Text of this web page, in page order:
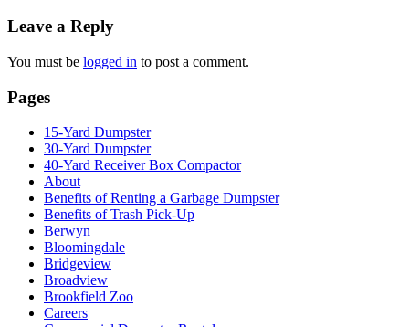
Leave a Reply
You must be logged in to post a comment.
Pages
15-Yard Dumpster
30-Yard Dumpster
40-Yard Receiver Box Compactor
About
Benefits of Renting a Garbage Dumpster
Benefits of Trash Pick-Up
Berwyn
Bloomingdale
Bridgeview
Broadview
Brookfield Zoo
Careers